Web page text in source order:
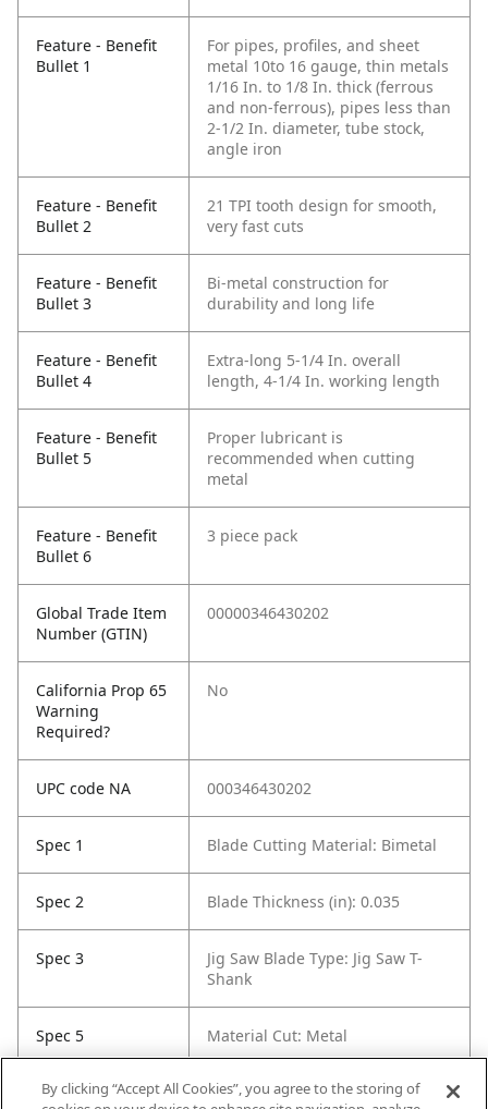
Feature - Benefit
Bullet 1
For pipes, profiles, and sheet
metal 10to 16 gauge, thin metals
1/16 In. to 1/8 In. thick (ferrous
and non-ferrous), pipes less than
2-1/2 In. diameter, tube stock,
angle iron
Feature - Benefit
Bullet 2
21 TPI tooth design for smooth,
very fast cuts
Feature - Benefit
Bullet 3
Bi-metal construction for
durability and long life
Feature - Benefit
Bullet 4
Extra-long 5-1/4 In. overall
length, 4-1/4 In. working length
Feature - Benefit
Bullet 5
Proper lubricant is
recommended when cutting
metal
Feature - Benefit
Bullet 6
3 piece pack
Global Trade Item
Number (GTIN)
00000346430202
California Prop 65
Warning
Required?
No
UPC code NA 000346430202
Spec 1 Blade Cutting Material: Bimetal
Spec 2 Blade Thickness (in): 0.035
Spec 3
Jig Saw Blade Type: Jig Saw T-
Shank
Spec 5 Material Cut: Metal
Spec 6 Tooth Count: 91
By clicking “Accept All Cookies”, you agree to the storing of